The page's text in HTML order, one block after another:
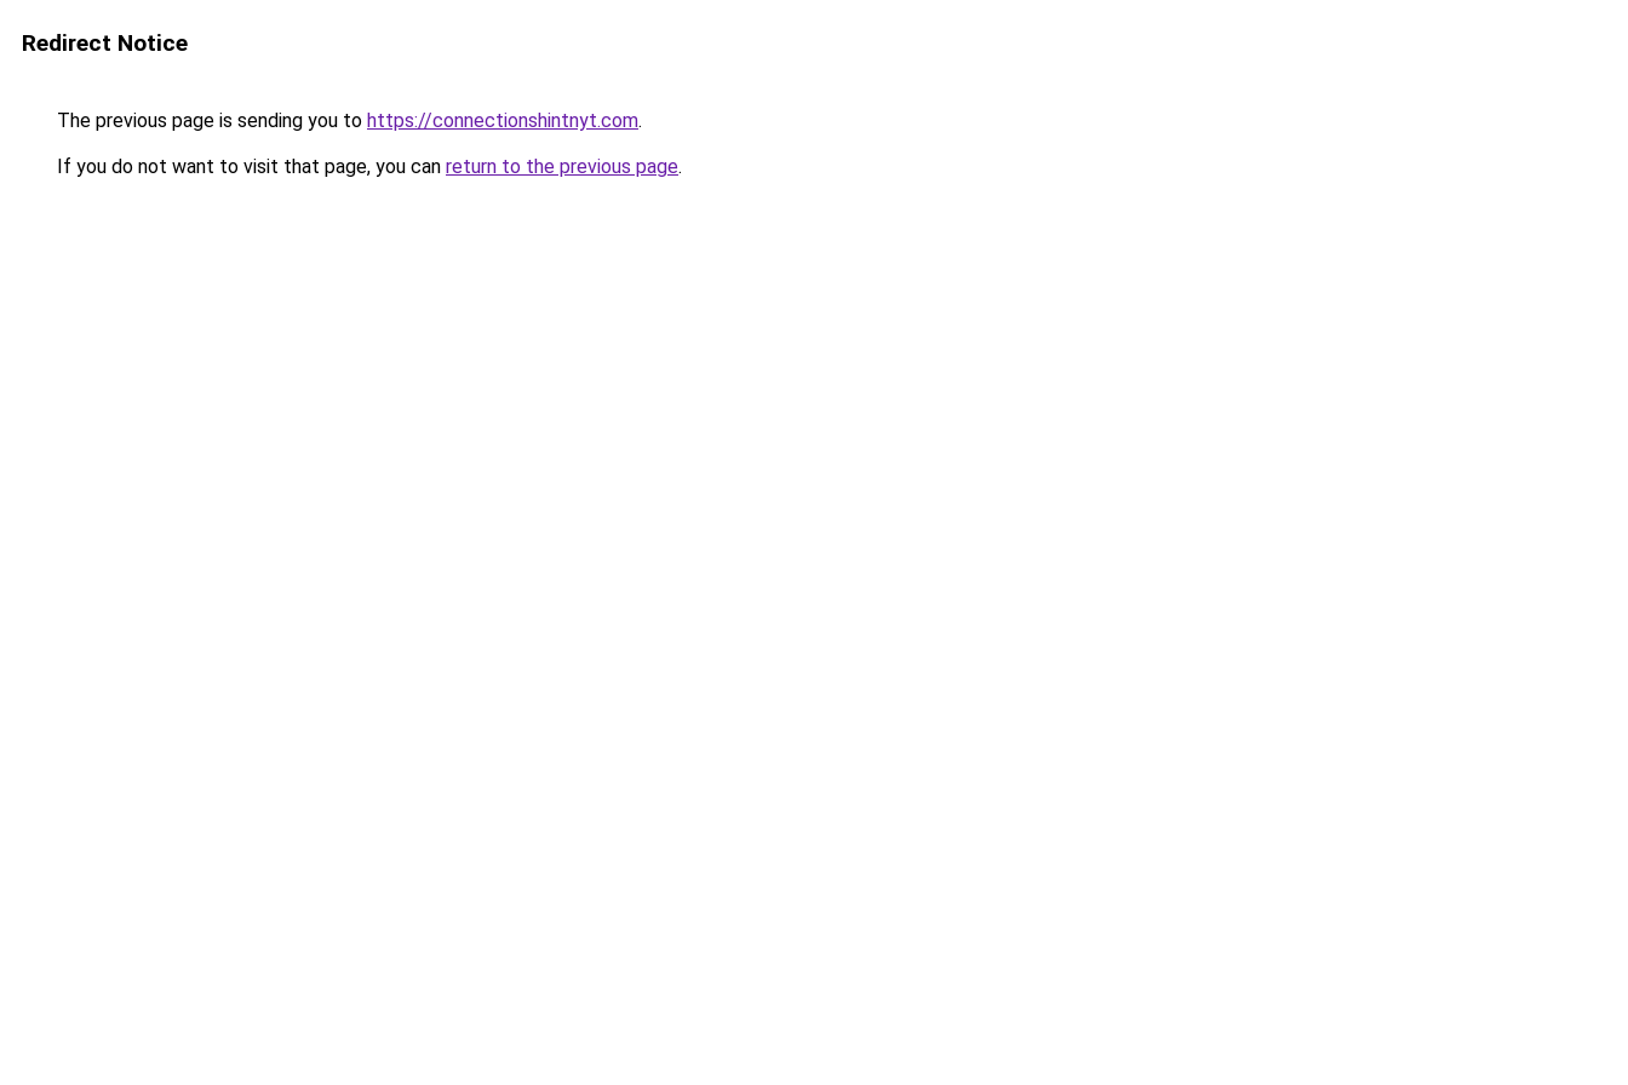
Redirect Notice
The previous page is sending you to https://connectionshintnyt.com.
If you do not want to visit that page, you can return to the previous page.